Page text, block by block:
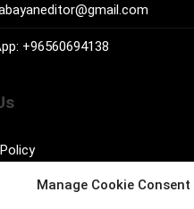
Manage Cookie Consent
+96560694138